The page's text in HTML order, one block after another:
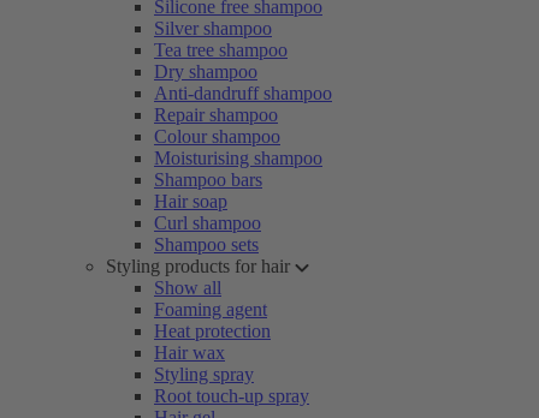
Silicone free shampoo
Silver shampoo
Tea tree shampoo
Dry shampoo
Anti-dandruff shampoo
Repair shampoo
Colour shampoo
Moisturising shampoo
Shampoo bars
Hair soap
Curl shampoo
Shampoo sets
Styling products for hair
Show all
Foaming agent
Heat protection
Hair wax
Styling spray
Root touch-up spray